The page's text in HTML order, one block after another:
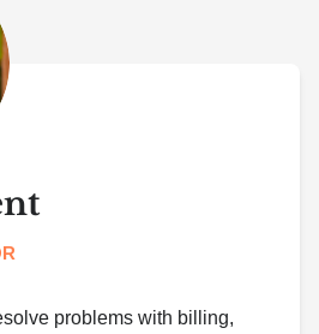
problems with billing,